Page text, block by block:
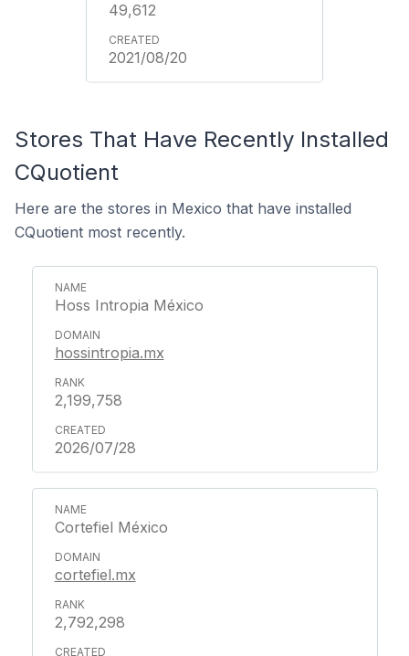
49,612
2021/08/20
Stores That Have Recently Installed
CQuotient
Here are the stores in Mexico that have installed
CQuotient most recently.
Hoss Intropia México
hossintropia.mx
2,199,758
2026/07/28
Cortefiel México
cortefiel.mx
2,792,298